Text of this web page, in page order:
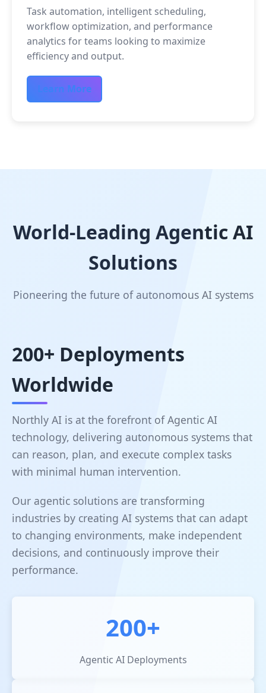
Task automation, intelligent scheduling,
workflow optimization, and performance
analytics for teams looking to maximize
efficiency and output.
Learn More
World-Leading Agentic AI
Solutions
Pioneering the future of autonomous AI systems
200+ Deployments
Worldwide
Northly AI is at the forefront of Agentic AI
technology, delivering autonomous systems that
can reason, plan, and execute complex tasks
with minimal human intervention.
Our agentic solutions are transforming
industries by creating AI systems that can adapt
to changing environments, make independent
decisions, and continuously improve their
performance.
200+
Agentic AI Deployments